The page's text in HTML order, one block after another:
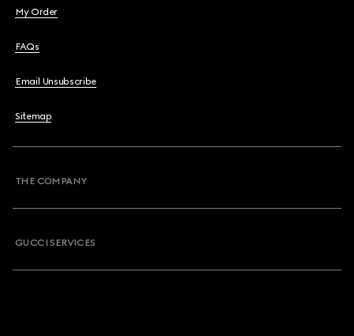
My Order
FAQs
Email Unsubscribe
Sitemap
THE COMPANY
GUCCI SERVICES